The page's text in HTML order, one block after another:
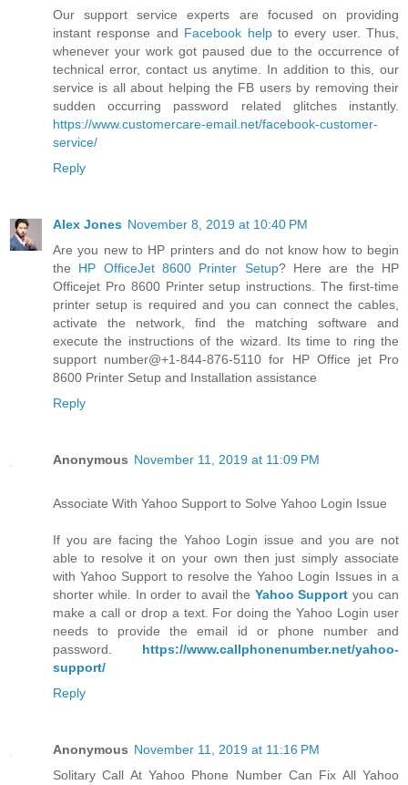
Our support service experts are focused on providing
instant response and Facebook helpto every user. Thus,
whenever your work got paused due to the occurrence of
technical error, contact us anytime. In addition to this, our
service is all about helping the FB users by removing their
sudden occurring password related glitches instantly.
https://www.customercare-email.net/facebook-customer-
service/
Reply
Alex Jones November 8, 2019 at 10:40 PM
Are you new to HP printers and do not know how to begin
the HP OfficeJet 8600 Printer Setup? Here are the HP
Officejet Pro 8600 Printer setup instructions. The first-time
printer setup is required and you can connect the cables,
activate the network, find the matching software and
execute the instructions of the wizard. Its time to ring the
support number@+1-844-876-5110 for HP Office jet Pro
8600 Printer Setup and Installation assistance
Reply
Anonymous November 11, 2019 at 11:09 PM
Associate With Yahoo Support to Solve Yahoo Login Issue
If you are facing the Yahoo Login issue and you are not
able to resolve it on your own then just simply associate
with Yahoo Support to resolve the Yahoo Login Issues in a
shorter while. In order to avail the Yahoo Support you can
make a call or drop a text. For doing the Yahoo Login user
needs to provide the email id or phone number and
password. https://www.callphonenumber.net/yahoo-
support/
Reply
Anonymous November 11, 2019 at 11:16 PM
Solitary Call At Yahoo Phone Number Can Fix All Yahoo